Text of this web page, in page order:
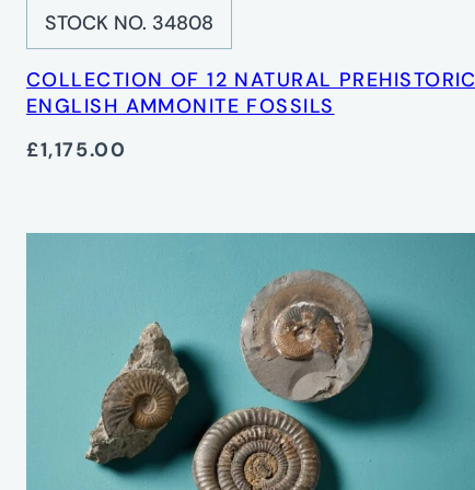
STOCK NO. 34808
COLLECTION OF 12 NATURAL PREHISTORIC
ENGLISH AMMONITE FOSSILS
£1,175.00